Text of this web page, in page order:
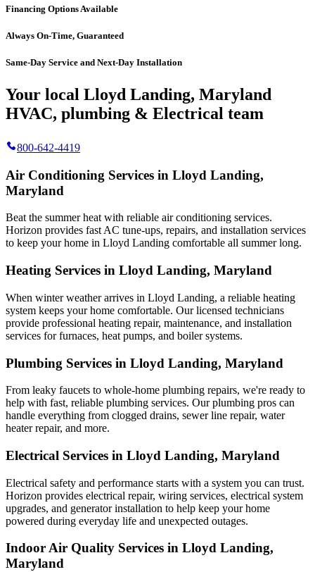
Financing Options Available
Always On-Time, Guaranteed
Same-Day Service and Next-Day Installation
Your local Lloyd Landing, Maryland
HVAC, plumbing & Electrical team
800-642-4419
Air Conditioning Services in Lloyd Landing,
Maryland
Beat the summer heat with reliable air conditioning services.
Horizon provides fast AC tune-ups, repairs, and installation services
to keep your home in Lloyd Landing comfortable all summer long.
Heating Services in Lloyd Landing, Maryland
When winter weather arrives in Lloyd Landing, a reliable heating
system keeps your home comfortable. Our licensed technicians
provide professional heating repair, maintenance, and installation
services for furnaces, heat pumps, and boiler systems.
Plumbing Services in Lloyd Landing, Maryland
From leaky faucets to whole-home plumbing repairs, we're ready to
help with fast, reliable plumbing services. Our plumbing pros can
handle everything from clogged drains, sewer line repair, water
heater repair, and more.
Electrical Services in Lloyd Landing, Maryland
Electrical safety and performance starts with a system you can trust.
Horizon provides electrical repair, wiring services, electrical system
upgrades, and generator installation to help keep your home
powered during everyday life and unexpected outages.
Indoor Air Quality Services in Lloyd Landing,
Maryland